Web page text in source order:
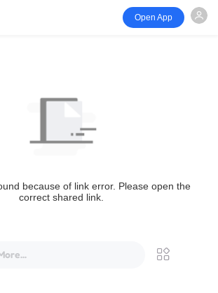
Open App
because of link error. Please open the
correct shared link.